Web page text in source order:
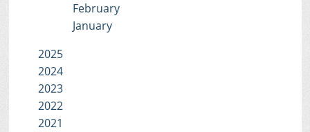
February
January
2025
2024
2023
2022
2021